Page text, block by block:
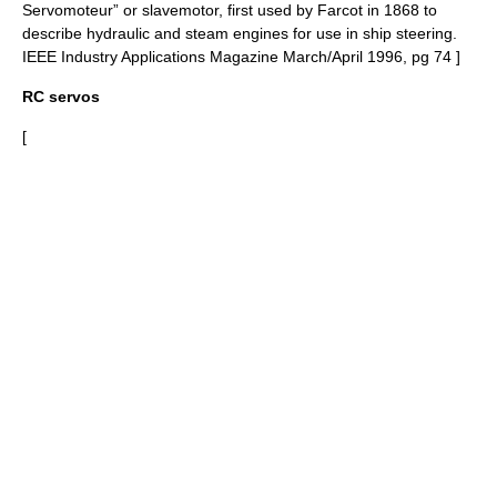
Servomoteur” or slavemotor, first used by Farcot in 1868 to
describe hydraulic and steam engines for use in ship steering.
IEEE Industry Applications Magazine March/April 1996, pg 74 ]
RC servos
[